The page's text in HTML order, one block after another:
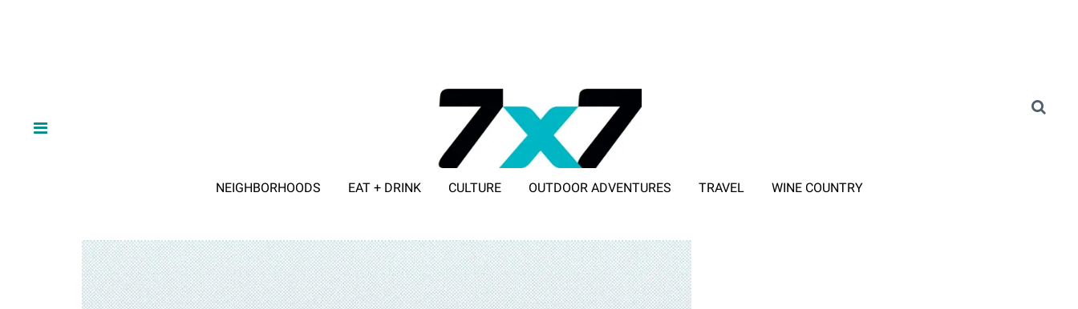
NEIGHBORHOODS EAT + DRINK CULTURE OUTDOOR ADVENTURES TRAVEL WINE COUNTRY